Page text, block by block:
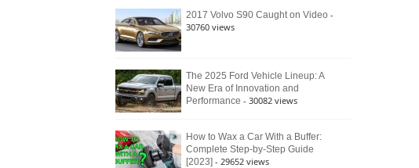
2017 Volvo S90 Caught on Video -
30760 views
The 2025 Ford Vehicle Lineup: A
New Era of Innovation and
Performance - 30082 views
How to Wax a Car With a Buffer:
Complete Step-by-Step Guide
[2023] - 29652 views